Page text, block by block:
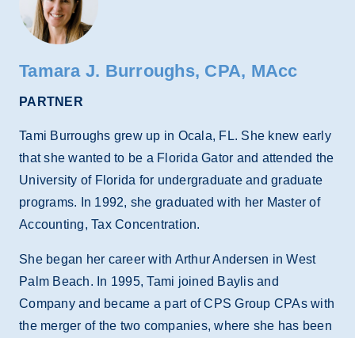
Tamara J. Burroughs, CPA, MAcc
PARTNER
Tami Burroughs grew up in Ocala, FL. She knew early
that she wanted to be a Florida Gator and attended the
University of Florida for undergraduate and graduate
programs. In 1992, she graduated with her Master of
Accounting, Tax Concentration.
She began her career with Arthur Andersen in West
Palm Beach. In 1995, Tami joined Baylis and
Company and became a part of CPS Group CPAs with
the merger of the two companies, where she has been